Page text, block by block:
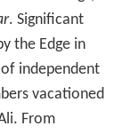
. Significant
the Edge in
independent
vacationed
From